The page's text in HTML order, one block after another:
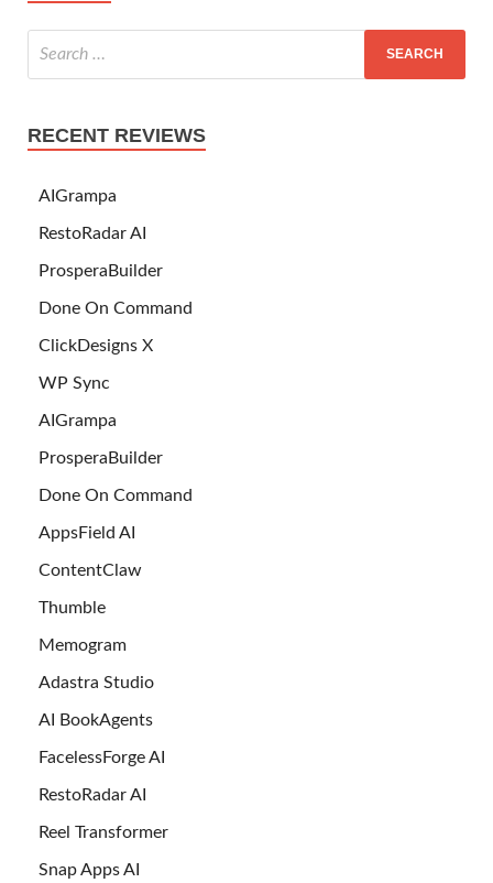
RECENT REVIEWS
AIGrampa
RestoRadar AI
ProsperaBuilder
Done On Command
ClickDesigns X
WP Sync
AIGrampa
ProsperaBuilder
Done On Command
AppsField AI
ContentClaw
Thumble
Memogram
Adastra Studio
AI BookAgents
FacelessForge AI
RestoRadar AI
Reel Transformer
Snap Apps AI